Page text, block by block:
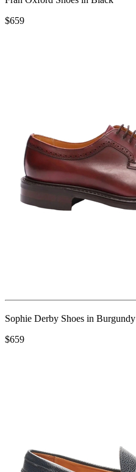
$659
Sophie Derby Shoes in Burgundy
$659